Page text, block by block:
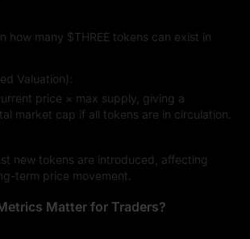
how many $THREE tokens can exist in
Valuation):
price × max supply, giving a
market cap if all tokens are in circulation.
new tokens are introduced, affecting
term price movement.
Matter for Traders?